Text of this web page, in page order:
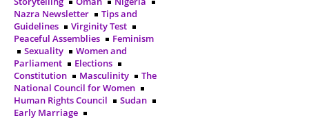
Nazra Newsletter
Tips and
Guidelines
Virginity Test
Peaceful Assemblies
Feminism
Sexuality
Women and
Parliament
Elections
Constitution
Masculinity
The
National Council for Women
Human Rights Council
Sudan
Early Marriage